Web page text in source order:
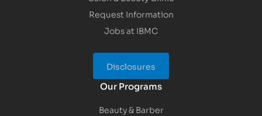
Request Information
Jobs at IBMC
Disclosures
Our Programs
Beauty & Barber